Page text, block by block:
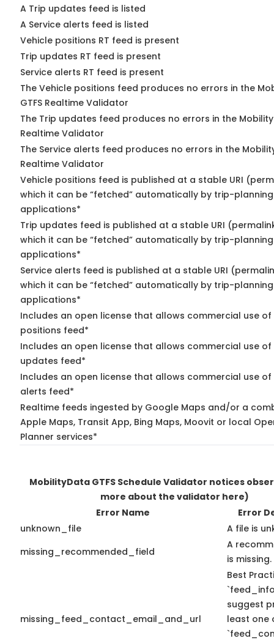
A Trip updates feed is listed
A Service alerts feed is listed
Vehicle positions RT feed is present
Trip updates RT feed is present
Service alerts RT feed is present
The Vehicle positions feed produces no errors in the
GTFS Realtime Validator
The Trip updates feed produces no errors in the
Realtime Validator
The Service alerts feed produces no errors in the
Realtime Validator
Vehicle positions feed is published at a stable URI
which it can be “fetched” automatically by trip-planning
applications*
Trip updates feed is published at a stable URI
which it can be “fetched” automatically by trip-planning
applications*
Service alerts feed is published at a stable URI
which it can be “fetched” automatically by trip-planning
applications*
Includes an open license that allows commercial use of
positions feed*
Includes an open license that allows commercial use of
updates feed*
Includes an open license that allows commercial use of
alerts feed*
Realtime feeds ingested by Google Maps and/or a
Apple Maps, Transit App, Bing Maps, Moovit or local
Planner services*
MobilityData GTFS Schedule Validator notices
more about the validator here)
Error Name
Error
unknown_file
A file is
missing_recommended_field
A
is missing.
missing_feed_contact_email_and_url
Best
suggest
least one